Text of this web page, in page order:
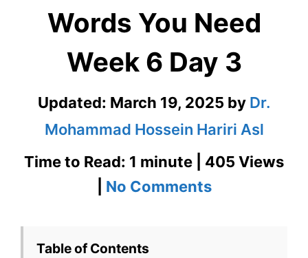
Words You Need
Week 6 Day 3
Updated: March 19, 2025 by Dr.
Mohammad Hossein Hariri Asl
Time to Read: 1 minute | 405 Views
No Commentson
Table of Contents